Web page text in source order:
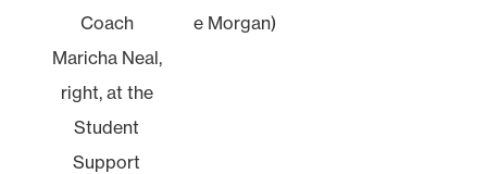
Coach
Maricha Neal,
right, at the
Student
Support
e Morgan)